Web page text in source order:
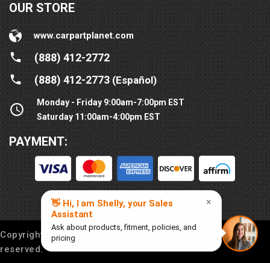
OUR STORE
www.carpartplanet.com
(888) 412-2772
(888) 412-2773(Español)
Monday - Friday 9:00am-7:00pm EST
Saturday 11:00am-4:00pm EST
PAYMENT:
Copyright © 2016- 2026
Car Part Planet®. All rights
reserved.